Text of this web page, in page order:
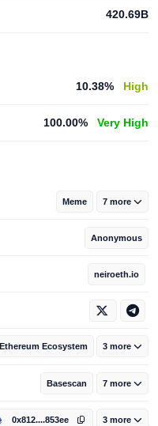
420.69B
10.38% High
100.00% Very High
Meme 7 more
Anonymous
neiroeth.io
Ethereum Ecosystem 3 more
Basescan 7 more
0x812....853ee 3 more